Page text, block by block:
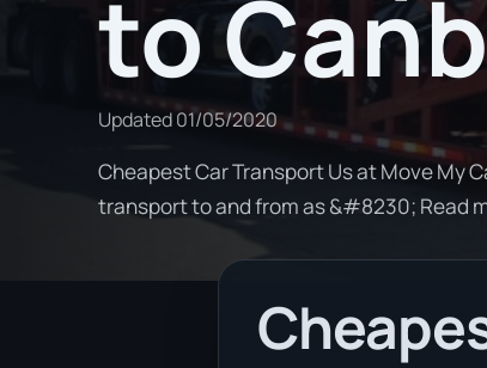
to
Updated01/05/2020
Cheapest Car Transport Us at Move My
transport to and from as &#8230; Read